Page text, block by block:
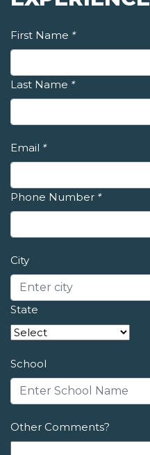
First Name *
Last Name *
Email *
Phone Number *
City
State
School
Other Comments?